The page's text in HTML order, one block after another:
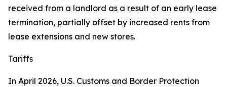
received from a landlord as a result of an early lease
termination, partially offset by increased rents from
lease extensions and new stores.
Tariffs
In April 2026, U.S. Customs and Border Protection